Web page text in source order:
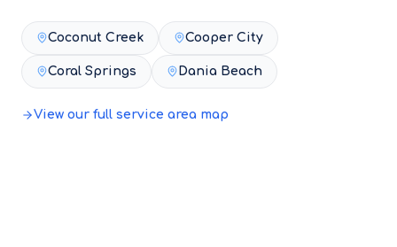
Coconut Creek Cooper City
Coral Springs Dania Beach
View our full service area map